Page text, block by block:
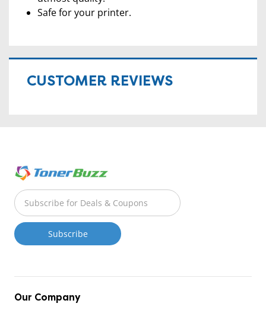
Safe for your printer.
CUSTOMER REVIEWS
Our Company